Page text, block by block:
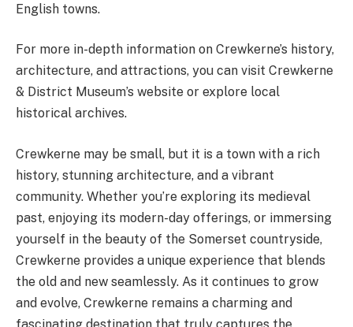
English towns.
For more in-depth information on Crewkerne’s history,
architecture, and attractions, you can visit Crewkerne
& District Museum’s website or explore local
historical archives​.
Crewkerne may be small, but it is a town with a rich
history, stunning architecture, and a vibrant
community. Whether you’re exploring its medieval
past, enjoying its modern-day offerings, or immersing
yourself in the beauty of the Somerset countryside,
Crewkerne provides a unique experience that blends
the old and new seamlessly. As it continues to grow
and evolve, Crewkerne remains a charming and